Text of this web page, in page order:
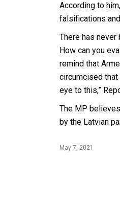
According to
falsifications
There has never
How can you
remind that
circumcised that
eye to this,”
The MP
by the Latvian
May 7, 2021